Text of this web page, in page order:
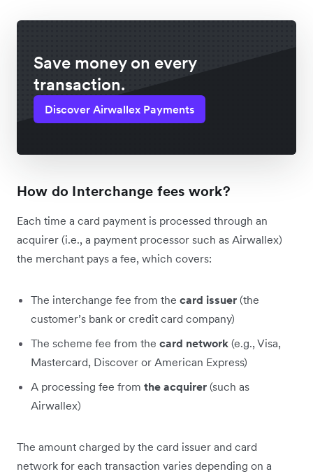
Save money on every
transaction.
Discover Airwallex Payments
How do Interchange fees work?
Each time a card payment is processed through an
acquirer (i.e., a payment processor such as Airwallex)
the merchant pays a fee, which covers:
The interchange fee from the card issuer (the
customer’s bank or credit card company)
The scheme fee from the card network (e.g., Visa,
Mastercard, Discover or American Express)
A processing fee from the acquirer (such as
Airwallex)
The amount charged by the card issuer and card
network for each transaction varies depending on a